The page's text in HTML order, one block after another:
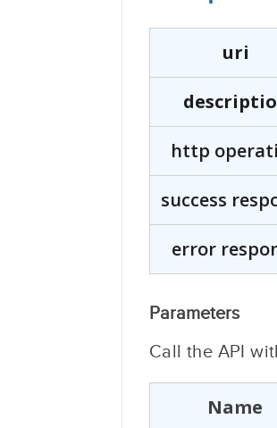
uri
http
success
error
Parameters
Call the API
Name